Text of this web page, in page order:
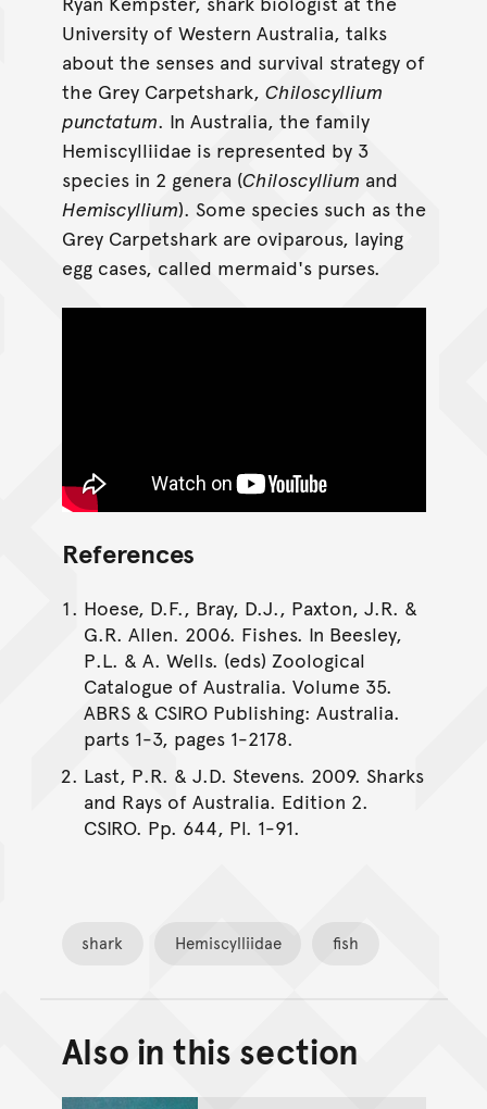
University of Western Australia, talks
about the senses and survival strategy of
the Grey Carpetshark, Chiloscyllium
punctatum. In Australia, the family
Hemiscylliidae is represented by 3
species in 2 genera (Chiloscyllium and
Hemiscyllium). Some species such as the
Grey Carpetshark are oviparous, laying
egg cases, called mermaid's purses.
References
Hoese, D.F., Bray, D.J., Paxton, J.R. &
G.R. Allen. 2006. Fishes. In Beesley,
P.L. & A. Wells. (eds) Zoological
Catalogue of Australia. Volume 35.
ABRS & CSIRO Publishing: Australia.
parts 1-3, pages 1-2178.
Last, P.R. & J.D. Stevens. 2009. Sharks
and Rays of Australia. Edition 2.
CSIRO. Pp. 644, Pl. 1-91.
shark Hemiscylliidae fish
Back to top of main
Go back to top of page
Also in this section